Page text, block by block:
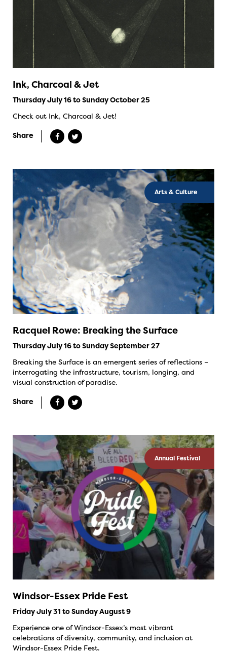
Ink, Charcoal & Jet
Thursday July 16 to Sunday October 25
Check out Ink, Charcoal & Jet!
Share
Arts & Culture
Racquel Rowe: Breaking the Surface
Thursday July 16 to Sunday September 27
Breaking the Surface is an emergent series of reflections –
interrogating the infrastructure, tourism, longing, and
visual construction of paradise.
Share
Annual Festival
Windsor-Essex Pride Fest
Friday July 31 to Sunday August 9
Experience one of Windsor-Essex’s most vibrant
celebrations of diversity, community, and inclusion at
Windsor-Essex Pride Fest.